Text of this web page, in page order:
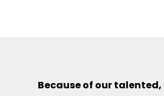
Because of our